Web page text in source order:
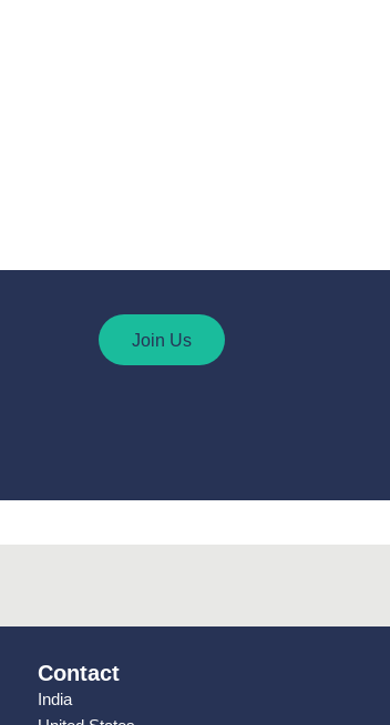
Join Us
Contact
India